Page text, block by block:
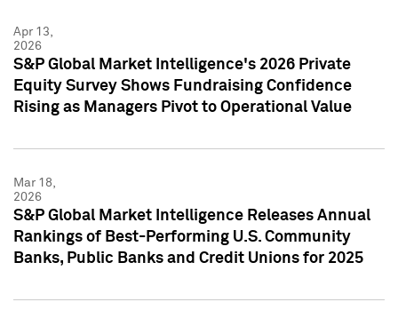
Apr 13,
2026
S&P Global Market Intelligence's 2026 Private
Equity Survey Shows Fundraising Confidence
Rising as Managers Pivot to Operational Value
Mar 18,
2026
S&P Global Market Intelligence Releases Annual
Rankings of Best-Performing U.S. Community
Banks, Public Banks and Credit Unions for 2025